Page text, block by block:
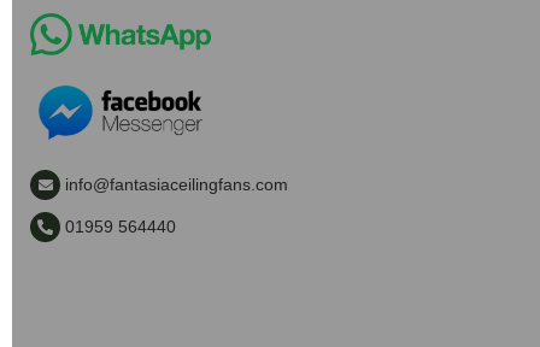
info@fantasiaceilingfans.com
01959 564440